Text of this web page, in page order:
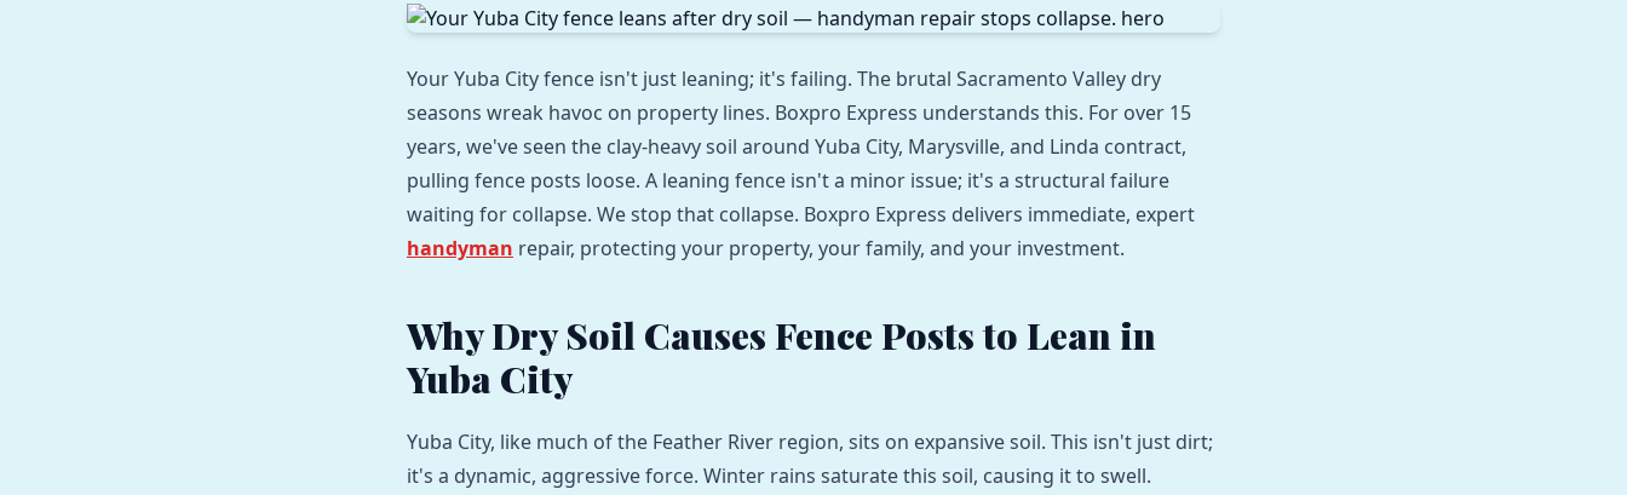
Your Yuba City fence isn't just leaning; it's failing. The brutal Sacramento Valley dry
seasons wreak havoc on property lines. Boxpro Express understands this. For over 15
years, we've seen the clay-heavy soil around Yuba City, Marysville, and Linda contract,
pulling fence posts loose. A leaning fence isn't a minor issue; it's a structural failure
waiting for collapse. We stop that collapse. Boxpro Express delivers immediate, expert
handyman repair, protecting your property, your family, and your investment.
Why Dry Soil Causes Fence Posts to Lean in
Yuba City
Yuba City, like much of the Feather River region, sits on expansive soil. This isn't just dirt;
it's a dynamic, aggressive force. Winter rains saturate this soil, causing it to swell.